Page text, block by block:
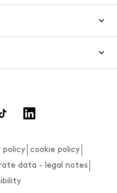
policy
cookie policy
data - legal notes